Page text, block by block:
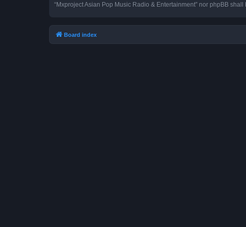
“Mxproject Asian Pop Music Radio & Entertainment” nor phpBB
Board index